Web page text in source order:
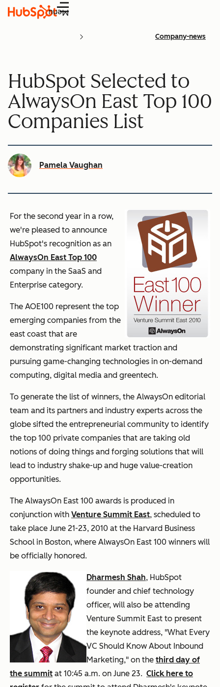
Menu
Company-news
HubSpot Selected to
AlwaysOn East Top 100
Companies List
Pamela Vaughan
For the second year in a row,
we're pleased to announce
HubSpot's recognition as an
AlwaysOn East Top 100
company in the SaaS and
Enterprise category.
The AOE100 represent the top
emerging companies from the
east coast that are
demonstrating significant market traction and
pursuing game-changing technologies in on-demand
computing, digital media and greentech.
To generate the list of winners, the AlwaysOn editorial
team and its partners and industry experts across the
globe sifted the entrepreneurial community to identify
the top 100 private companies that are taking old
notions of doing things and forging solutions that will
lead to industry shake-up and huge value-creation
opportunities.
The AlwaysOn East 100 awards is produced in
conjunction with Venture Summit East, scheduled to
take place June 21-23, 2010 at the Harvard Business
School in Boston, where AlwaysOn East 100 winners will
be officially honored.
Dharmesh Shah, HubSpot
founder and chief technology
officer, will also be attending
Venture Summit East to present
the keynote address, "What Every
VC Should Know About Inbound
Marketing," on the third day of
the summit at 10:45 a.m. on June 23. Click here to